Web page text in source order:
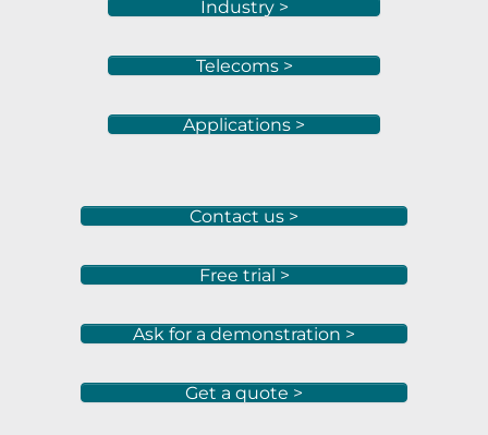
Industry >
Telecoms >
Applications >
Contact us >
Free trial >
Ask for a demonstration >
Get a quote >